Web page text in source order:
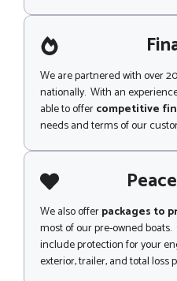
We are partnered with over
nationally. With an
able to offercompetitive
needs and terms of our
We also offerpackages to
most of our pre-owned
include protection for your
exterior, trailer, and total loss